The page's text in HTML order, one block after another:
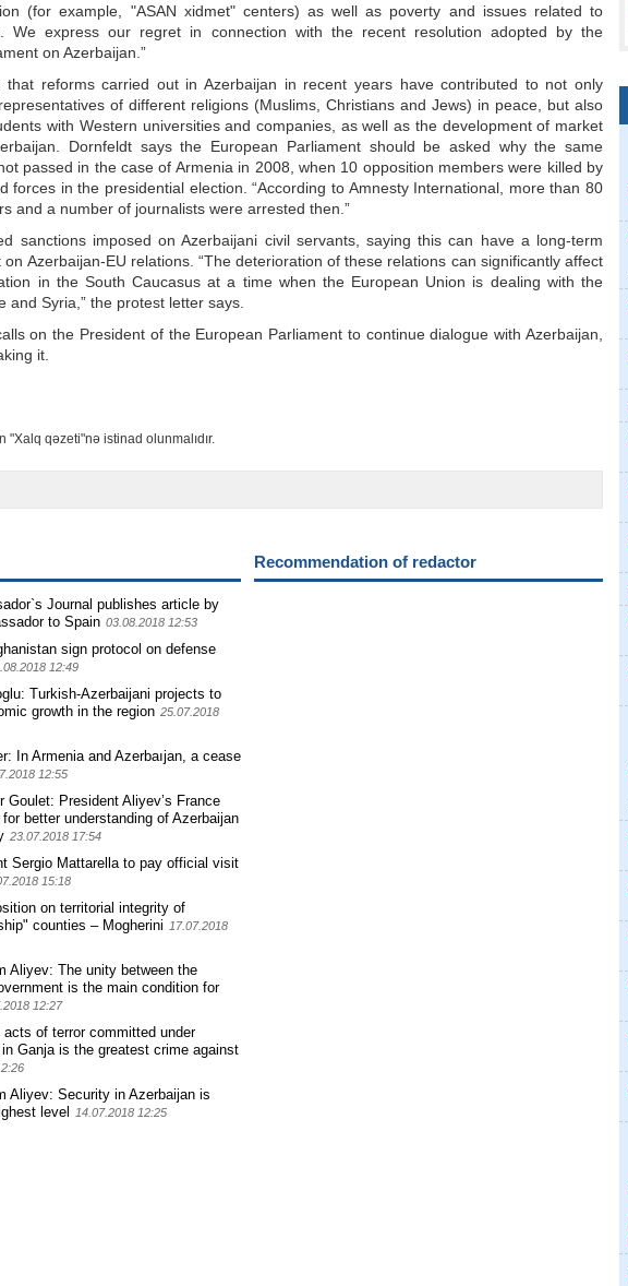
(for example, "ASAN xidmet" centers) as well as poverty and issues related to
We express our regret in connection with the recent resolution adopted by the
on Azerbaijan.”
that reforms carried out in Azerbaijan in recent years have contributed to not only
of different religions (Muslims, Christians and Jews) in peace, but also
with Western universities and companies, as well as the development of market
Dornfeldt says the European Parliament should be asked why the same
passed in the case of Armenia in 2008, when 10 opposition members were killed by
forces in the presidential election. “According to Amnesty International, more than 80
and a number of journalists were arrested then.”
sanctions imposed on Azerbaijani civil servants, saying this can have a long-term
on Azerbaijan-EU relations. “The deterioration of these relations can significantly affect
in the South Caucasus at a time when the European Union is dealing with the
and Syria,” the protest letter says.
on the President of the European Parliament to continue dialogue with Azerbaijan,
it.
"Xalq qəzeti"nə istinad olunmalıdır.
Journal publishes article by
to Spain 03.08.2018 12:53
sign protocol on defense
12:49
Turkish-Azerbaijani projects to
growth in the region 25.07.2018
In Armenia and Azerbaıjan, a cease
12:55
Goulet: President Aliyev’s France
better understanding of Azerbaijan
23.07.2018 17:54
Sergio Mattarella to pay official visit
15:18
on territorial integrity of
counties – Mogherini 17.07.2018
Aliyev: The unity between the
is the main condition for
12:27
acts of terror committed under
Ganja is the greatest crime against
Aliyev: Security in Azerbaijan is
level
14.07.2018 12:25
Recommendation of redactor